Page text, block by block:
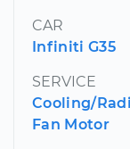
CAR
Infiniti G35
SERVICE
Cooling/
Fan Motor